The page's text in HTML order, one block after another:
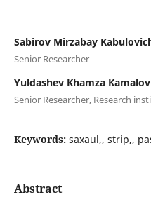
Sabirov Mirzabay
Senior Researcher
Yuldashev Khamza
Senior Researcher, Research
Keywords: saxaul,, strip,,
Abstract